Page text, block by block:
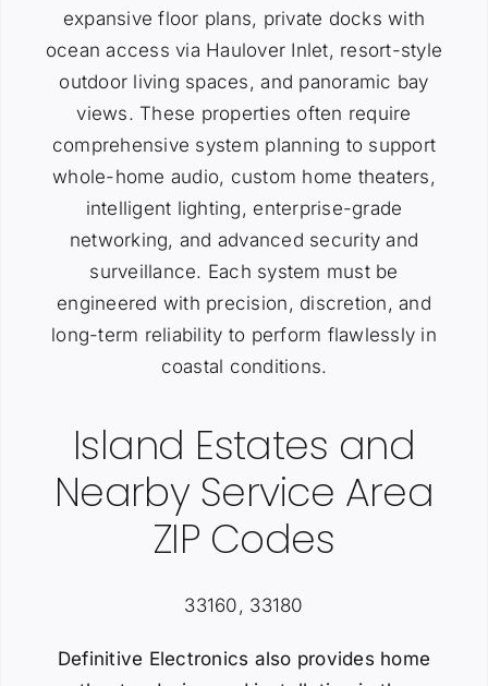
expansive floor plans, private docks with
ocean access via Haulover Inlet, resort-style
outdoor living spaces, and panoramic bay
views. These properties often require
comprehensive system planning to support
whole-home audio, custom home theaters,
intelligent lighting, enterprise-grade
networking, and advanced security and
surveillance. Each system must be
engineered with precision, discretion, and
long-term reliability to perform flawlessly in
coastal conditions.
Island Estates and
Nearby Service Area
ZIP Codes
33160, 33180
Definitive Electronics also provides home